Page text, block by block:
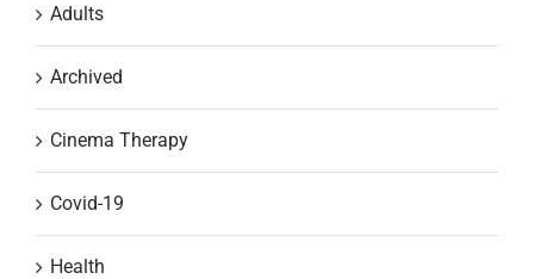
Adults
Archived
Cinema Therapy
Covid-19
Health